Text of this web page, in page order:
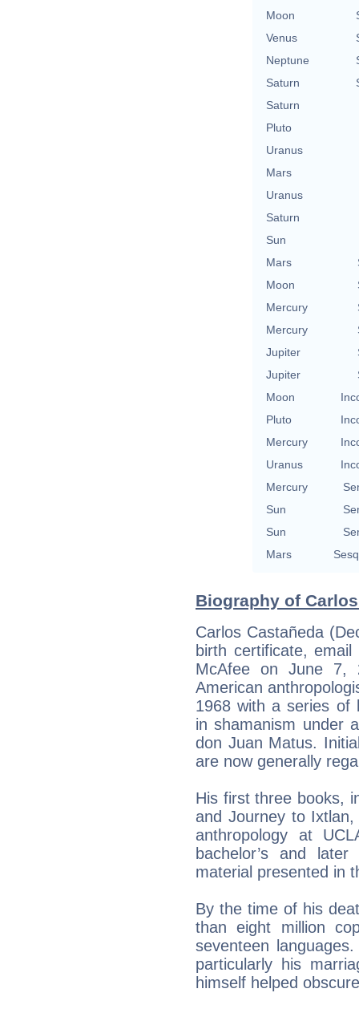
Moon
Venus
Neptune
Saturn
Saturn
Pluto
Uranus
Mars
Uranus
Saturn
Sun
Mars
Moon
Mercury
Mercury
Jupiter
Jupiter
Moon
Pluto
Mercury
Uranus
Mercury
Sun
Sun
Mars
Biography of
Carlos Castañeda
birth certificate,
McAfee on June 7,
American
1968 with a series of
in shamanism under
don Juan Matus.
are now generally
His first three books,
and Journey to
anthropology at
bachelor’s and
material presented in
By the time of his
than eight million
seventeen
particularly his
himself helped